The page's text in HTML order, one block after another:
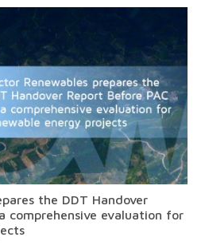
the DDT Handover
comprehensive evaluation for